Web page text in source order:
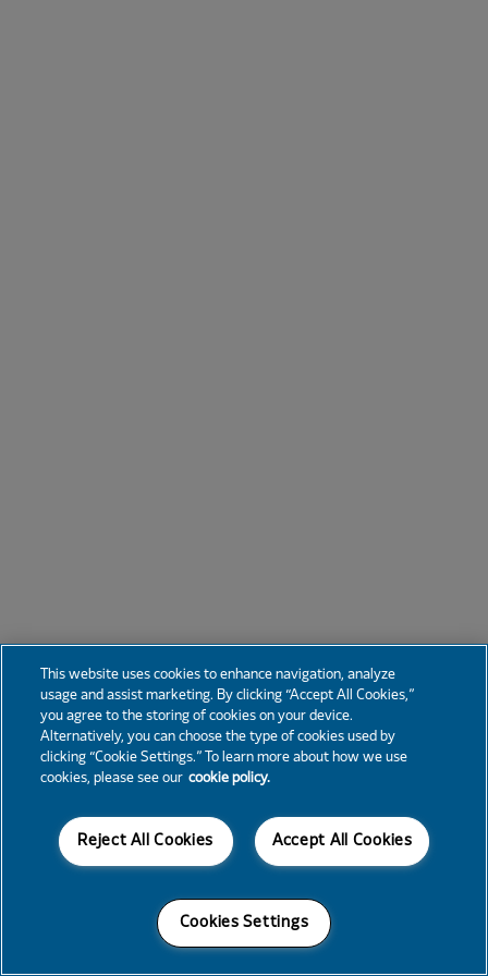
This website uses cookies to enhance navigation, analyze
usage and assist marketing. By clicking “Accept All Cookies,”
you agree to the storing of cookies on your device.
Alternatively, you can choose the type of cookies used by
clicking “Cookie Settings.” To learn more about how we use
cookies, please see our cookie policy.
Accept All Cookies
Reject All Cookies
Cookies Settings